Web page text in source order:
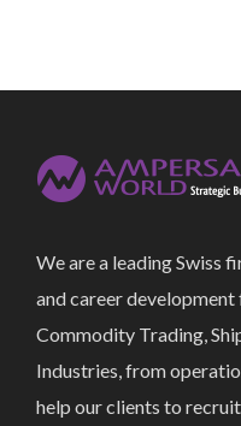
We are a leading Swiss
and career
Commodity Trading,
Industries, from
help our clients to